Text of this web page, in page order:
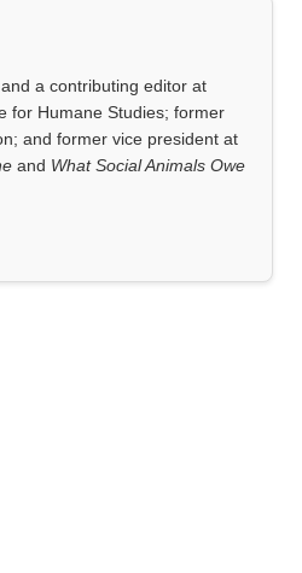
a contributing editor at
for Humane Studies; former
and former vice president at
and What Social Animals Owe